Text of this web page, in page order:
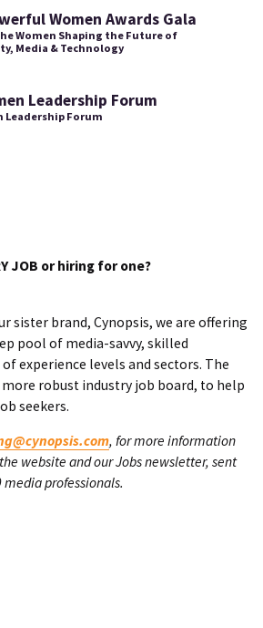
Women Awards Gala
Women Shaping the Future of
Media & Technology
Leadership Forum
Leadership Forum
JOB or hiring for one?
sister brand, Cynopsis, we are offering
pool of media-savvy, skilled
experience levels and sectors. The
robust industry job board, to help
seekers.
, for more information
website and our Jobs newsletter, sent
professionals.